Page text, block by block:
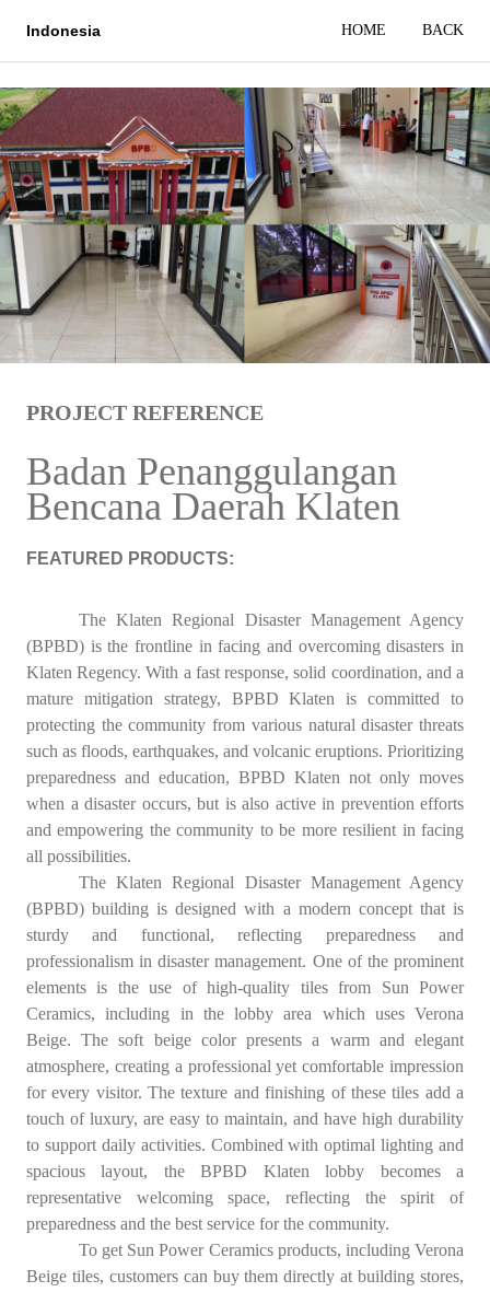
Indonesia HOME BACK
PROJECT REFERENCE
Badan Penanggulangan
Bencana Daerah Klaten
FEATURED PRODUCTS:
The Klaten Regional Disaster Management Agency
(BPBD) is the frontline in facing and overcoming disasters in
Klaten Regency. With a fast response, solid coordination, and a
mature mitigation strategy, BPBD Klaten is committed to
protecting the community from various natural disaster threats
such as floods, earthquakes, and volcanic eruptions. Prioritizing
preparedness and education, BPBD Klaten not only moves
when a disaster occurs, but is also active in prevention efforts
and empowering the community to be more resilient in facing
all possibilities.
The Klaten Regional Disaster Management Agency
(BPBD) building is designed with a modern concept that is
sturdy and functional, reflecting preparedness and
professionalism in disaster management. One of the prominent
elements is the use of high-quality tiles from Sun Power
Ceramics, including in the lobby area which uses Verona
Beige. The soft beige color presents a warm and elegant
atmosphere, creating a professional yet comfortable impression
for every visitor. The texture and finishing of these tiles add a
touch of luxury, are easy to maintain, and have high durability
to support daily activities. Combined with optimal lighting and
spacious layout, the BPBD Klaten lobby becomes a
representative welcoming space, reflecting the spirit of
preparedness and the best service for the community.
To get Sun Power Ceramics products, including Verona
Beige tiles, customers can buy them directly at building stores,